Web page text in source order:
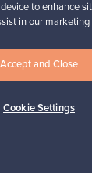
to enhance
in our marketing
Cookie Settings
Accept and Close